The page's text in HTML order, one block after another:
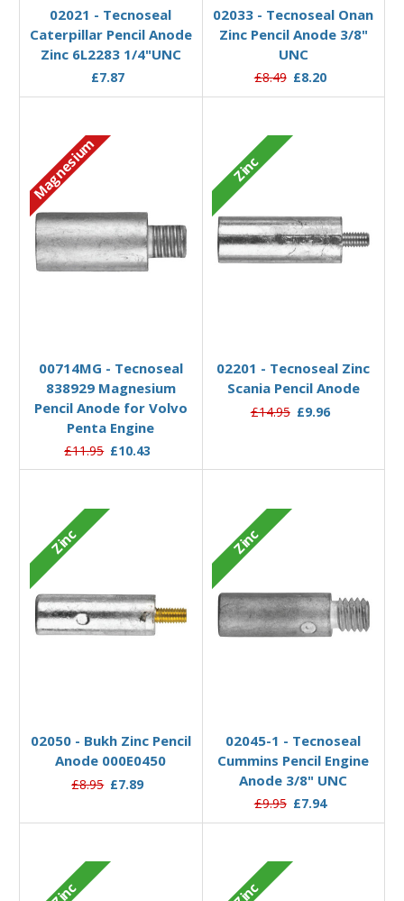
02021 - Tecnoseal
Caterpillar Pencil Anode
Zinc 6L2283 1/4"UNC
£7.87
02033 - Tecnoseal Onan
Zinc Pencil Anode 3/8"
UNC
£8.49 £8.20
Magnesium
00714MG - Tecnoseal
838929 Magnesium
Pencil Anode for Volvo
Penta Engine
£11.95 £10.43
Zinc
02201 - Tecnoseal Zinc
Scania Pencil Anode
£14.95 £9.96
Zinc
02050 - Bukh Zinc Pencil
Anode 000E0450
£8.95 £7.89
Zinc
02045-1 - Tecnoseal
Cummins Pencil Engine
Anode 3/8" UNC
£9.95 £7.94